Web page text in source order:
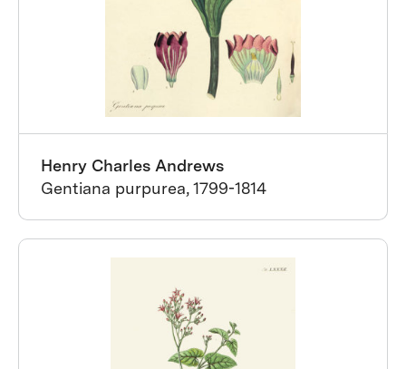
Henry Charles Andrews
Gentiana purpurea, 1799-1814